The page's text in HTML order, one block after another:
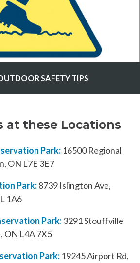
SAFETY TIPS
at these Locations
Park: 16500 Regional
ON L7E 3E7
Park:8739 Islington Ave,
1A6
Park:3291 Stouffville
ON L4A 7X5
Park: 19245 Airport Rd,